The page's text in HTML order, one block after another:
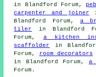
in Blandford Forum,
carpenter and joiner
Blandford Forum, a
tiler
in Blandford
Forum, a kitchen
scaffolder
in
Forum,
room decorators
in Blandford Forum, a
Forum.